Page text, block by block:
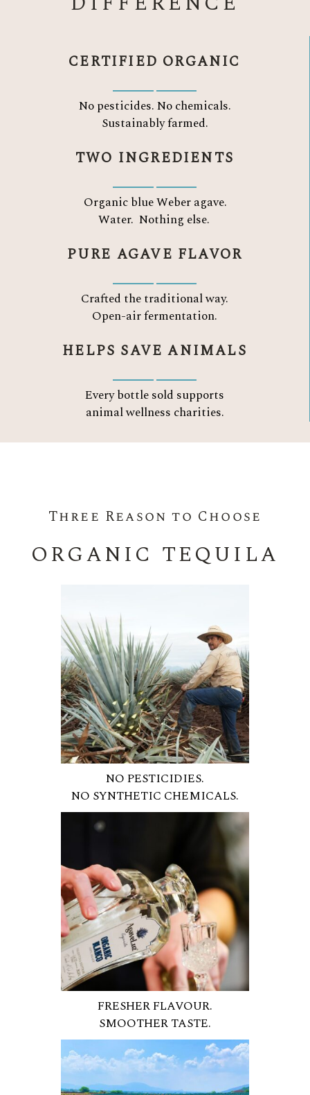
CERTIFIED ORGANIC
No pesticides. No chemicals.
Sustainably farmed.
TWO INGREDIENTS
Organic blue Weber agave.
Water. Nothing else.
PURE AGAVE FLAVOR
Crafted the traditional way.
Open-air fermentation.
HELPS SAVE ANIMALS
Every bottle sold supports
animal wellness charities.
Three Reason to Choose
ORGANIC TEQUILA
NO PESTICIDIES.
NO SYNTHETIC CHEMICALS.
FRESHER FLAVOUR.
SMOOTHER TASTE.